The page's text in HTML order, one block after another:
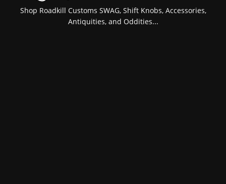
Shop Roadkill Customs SWAG, Shift Knobs, Accessories,
Antiquities, and Oddities...